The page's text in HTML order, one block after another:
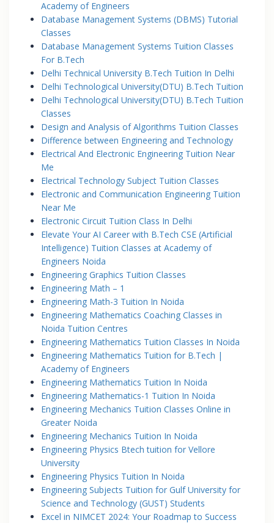
Academy of Engineers
Database Management Systems (DBMS) Tutorial
Classes
Database Management Systems Tuition Classes
For B.Tech
Delhi Technical University B.Tech Tuition In Delhi
Delhi Technological University(DTU) B.Tech Tuition
Delhi Technological University(DTU) B.Tech Tuition
Classes
Design and Analysis of Algorithms Tuition Classes
Difference between Engineering and Technology
Electrical And Electronic Engineering Tuition Near
Me
Electrical Technology Subject Tuition Classes
Electronic and Communication Engineering Tuition
Near Me
Electronic Circuit Tuition Class In Delhi
Elevate Your AI Career with B.Tech CSE (Artificial
Intelligence) Tuition Classes at Academy of
Engineers Noida
Engineering Graphics Tuition Classes
Engineering Math – 1
Engineering Math-3 Tuition In Noida
Engineering Mathematics Coaching Classes in
Noida Tuition Centres
Engineering Mathematics Tuition Classes In Noida
Engineering Mathematics Tuition for B.Tech |
Academy of Engineers
Engineering Mathematics Tuition In Noida
Engineering Mathematics-1 Tuition In Noida
Engineering Mechanics Tuition Classes Online in
Greater Noida
Engineering Mechanics Tuition In Noida
Engineering Physics Btech tuition for Vellore
University
Engineering Physics Tuition In Noida
Engineering Subjects Tuition for Gulf University for
Science and Technology (GUST) Students
Excel in NIMCET 2024: Your Roadmap to Success